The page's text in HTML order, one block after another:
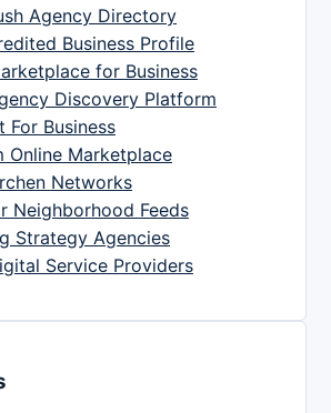
Agency Directory
Business Profile
for Business
Discovery Platform
For Business
Online Marketplace
Networks
Neighborhood Feeds
Strategy Agencies
Service Providers